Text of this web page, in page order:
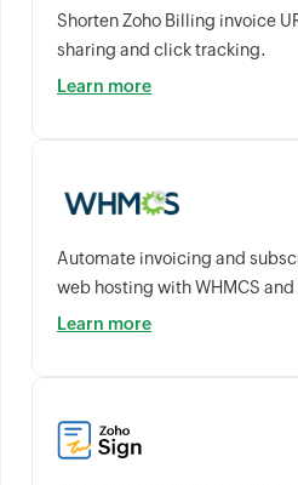
Shorten Zoho Billing invoice
sharing and click tracking.
Learn more
Automate invoicing and
web hosting with WHMCS
Learn more